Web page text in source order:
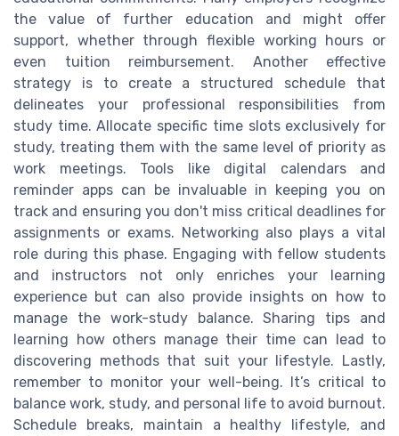
the value of further education and might offer
support, whether through flexible working hours or
even tuition reimbursement. Another effective
strategy is to create a structured schedule that
delineates your professional responsibilities from
study time. Allocate specific time slots exclusively for
study, treating them with the same level of priority as
work meetings. Tools like digital calendars and
reminder apps can be invaluable in keeping you on
track and ensuring you don't miss critical deadlines for
assignments or exams. Networking also plays a vital
role during this phase. Engaging with fellow students
and instructors not only enriches your learning
experience but can also provide insights on how to
manage the work-study balance. Sharing tips and
learning how others manage their time can lead to
discovering methods that suit your lifestyle. Lastly,
remember to monitor your well-being. It’s critical to
balance work, study, and personal life to avoid burnout.
Schedule breaks, maintain a healthy lifestyle, and